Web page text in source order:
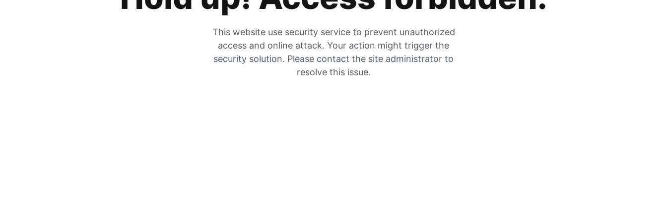
This website use security service to prevent unauthorized
access and online attack. Your action might trigger the
security solution. Please contact the site administrator to
resolve this issue.